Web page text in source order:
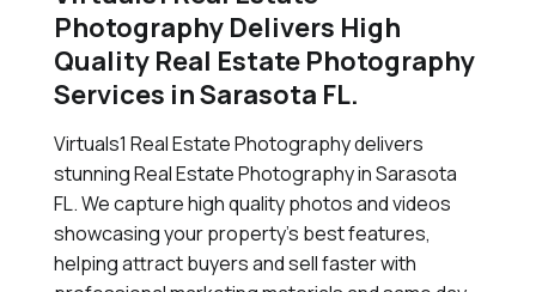
Photography Delivers High
Quality Real Estate Photography
Services in Sarasota FL.
Virtuals1 Real Estate Photography delivers
stunning Real Estate Photography in Sarasota
FL. We capture high quality photos and videos
showcasing your property's best features,
helping attract buyers and sell faster with